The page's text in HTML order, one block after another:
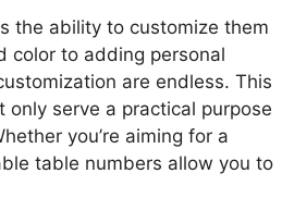
the ability to customize them
color to adding personal
are endless. This
serve a practical purpose
you’re aiming for a
table numbers allow you to